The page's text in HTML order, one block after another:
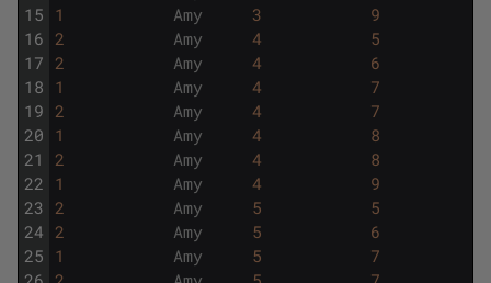
15
16
17
18
19
20
21
22
23
24
25
1
Amy 3
9
2
Amy 4
5
2
Amy 4
6
1
Amy 4
7
2
Amy 4
7
1
Amy 4
8
2
Amy 4
8
1
Amy 4
9
2
Amy 5
5
2
Amy 5
6
1
Amy 5
7